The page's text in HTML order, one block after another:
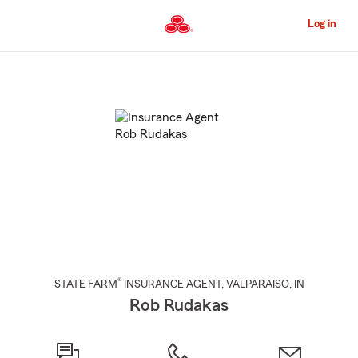
to
Content
Log in
STATE FARM® INSURANCE AGENT , VALPARAISO, IN
Rob Rudakas